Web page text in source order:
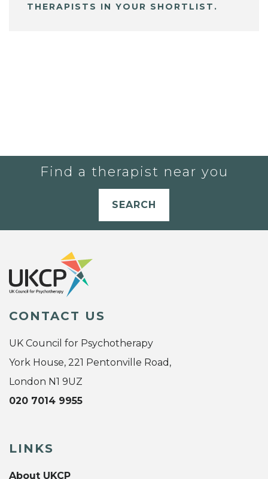
THERAPISTS IN YOUR SHORTLIST.
Find a therapist near you
SEARCH
CONTACT US
UK Council for Psychotherapy
York House, 221 Pentonville Road,
London N1 9UZ
020 7014 9955
LINKS
About UKCP